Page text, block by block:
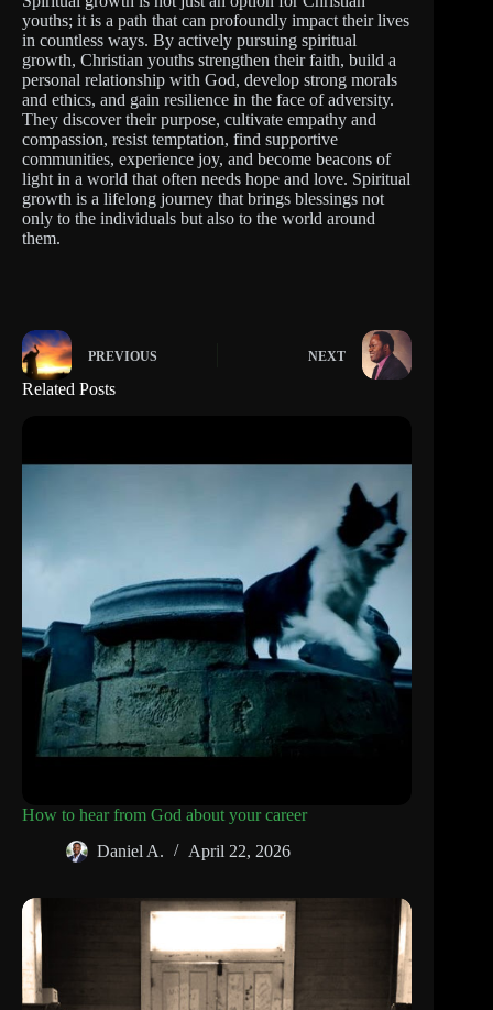
youths; it is a path that can profoundly impact their lives
in countless ways. By actively pursuing spiritual
growth, Christian youths strengthen their faith, build a
personal relationship with God, develop strong morals
and ethics, and gain resilience in the face of adversity.
They discover their purpose, cultivate empathy and
compassion, resist temptation, find supportive
communities, experience joy, and become beacons of
light in a world that often needs hope and love. Spiritual
growth is a lifelong journey that brings blessings not
only to the individuals but also to the world around
them.
PREVIOUS NEXT
Related Posts
How to hear from God about your career
Daniel A.
April 22, 2026